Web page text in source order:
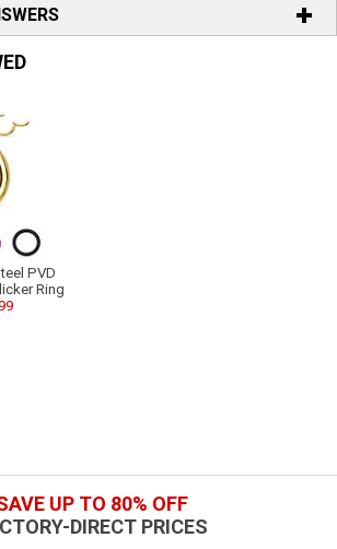
PVD
Ring
UP TO 80% OFF
DIRECT PRICES